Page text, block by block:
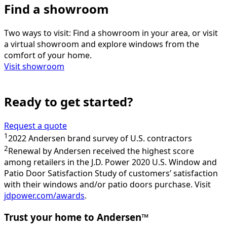
Find a showroom
Two ways to visit: Find a showroom in your area, or visit
a virtual showroom and explore windows from the
comfort of your home.
Visit showroom
Ready to get started?
Request a quote
12022 Andersen brand survey of U.S. contractors
2Renewal by Andersen received the highest score
among retailers in the J.D. Power 2020 U.S. Window and
Patio Door Satisfaction Study of customers’ satisfaction
with their windows and/or patio doors purchase. Visit
jdpower.com/awards.
Trust your home to Andersen™